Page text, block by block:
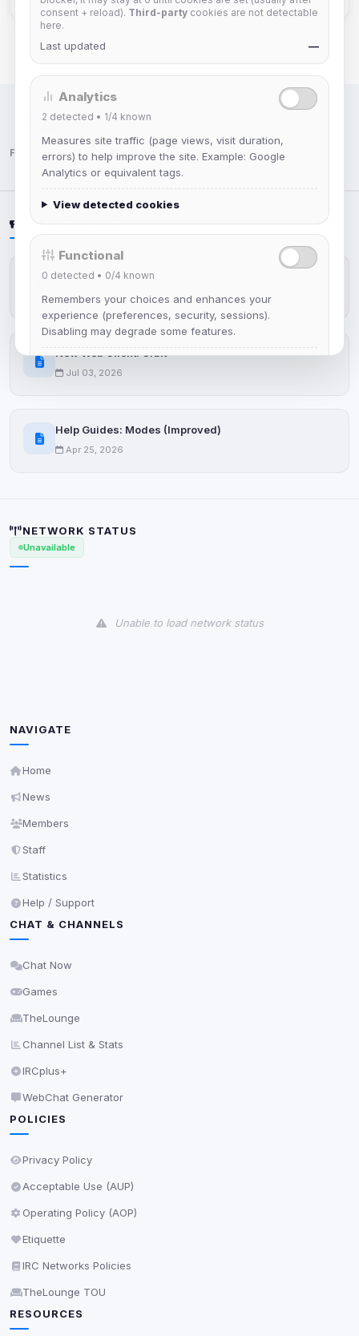
IRC Network — Chat for Fun!
Follow us:
LATEST NEWS
IRCplus Maintenance
Jul 16, 2026
Jul 03, 2026
Help Guides: Modes (Improved)
Apr 25, 2026
NETWORK STATUS
Unavailable
Unable to load network status
NAVIGATE
Home
News
Members
Staff
Statistics
Help / Support
CHAT & CHANNELS
Chat Now
Games
TheLounge
Channel List & Stats
IRCplus+
WebChat Generator
POLICIES
Privacy Policy
Acceptable Use (AUP)
Operating Policy (AOP)
Etiquette
IRC Networks Policies
TheLounge TOU
RESOURCES
consent + reload). Third-party cookies are not detectable
here.
Last updated —
Analytics
2 detected • 1/4 known
Measures site traffic (page views, visit duration,
errors) to help improve the site. Example: Google
Analytics or equivalent tags.
View detected cookies
Functional
0 detected • 0/4 known
Remembers your choices and enhances your
experience (preferences, security, sessions).
Disabling may degrade some features.
0 detected •0/5known
Used to measure campaigns, limit repetition, and
Security (always on)
protect the site (e.g. fraud prevention / security).
may come from browser extensions, third-party
These may set their own cookies which are not
Privacy Policy